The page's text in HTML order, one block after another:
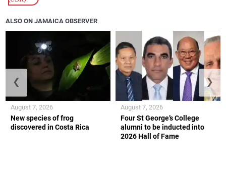
ALSO ON JAMAICA OBSERVER
New species of frog
discovered in Costa Rica
August 7, 2026
Four St George’s College
alumni to be inducted into
2026 Hall of Fame
August 7, 2026
❮ ❯